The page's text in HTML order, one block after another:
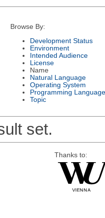
Browse By:
Development Status
Environment
Intended Audience
License
Name
Natural Language
Operating System
Programming Language
Topic
set.
Thanks to: